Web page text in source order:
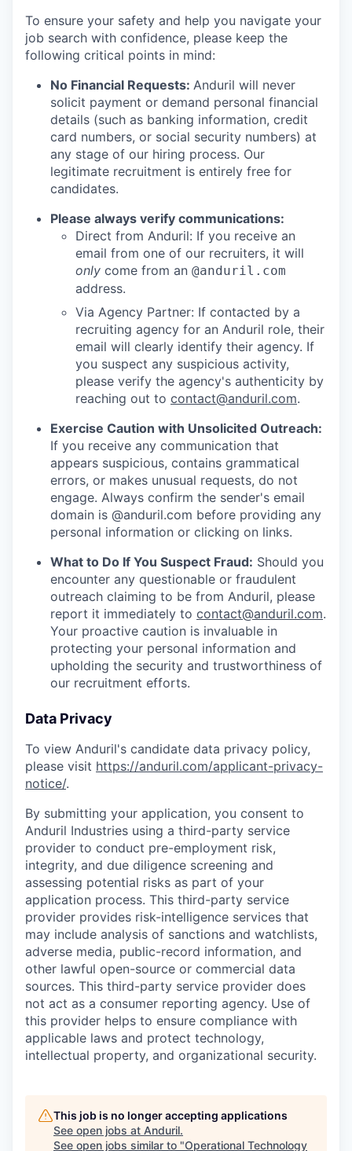
To ensure your safety and help you navigate your
job search with confidence, please keep the
following critical points in mind:
No Financial Requests: Anduril will never
solicit payment or demand personal financial
details (such as banking information, credit
card numbers, or social security numbers) at
any stage of our hiring process. Our
legitimate recruitment is entirely free for
candidates.
Please always verify communications:
Direct from Anduril: If you receive an
email from one of our recruiters, it will
only come from an @anduril.com
address.
Via Agency Partner: If contacted by a
recruiting agency for an Anduril role, their
email will clearly identify their agency. If
you suspect any suspicious activity,
please verify the agency's authenticity by
reaching out to contact@anduril.com.
Exercise Caution with Unsolicited Outreach:
If you receive any communication that
appears suspicious, contains grammatical
errors, or makes unusual requests, do not
engage. Always confirm the sender's email
domain is @anduril.com before providing any
personal information or clicking on links.
What to Do If You Suspect Fraud: Should you
encounter any questionable or fraudulent
outreach claiming to be from Anduril, please
report it immediately to contact@anduril.com.
Your proactive caution is invaluable in
protecting your personal information and
upholding the security and trustworthiness of
our recruitment efforts.
Data Privacy
To view Anduril's candidate data privacy policy,
please visit https://anduril.com/applicant-privacy-
notice/.
By submitting your application, you consent to
Anduril Industries using a third-party service
provider to conduct pre-employment risk,
integrity, and due diligence screening and
assessing potential risks as part of your
application process. This third-party service
provider provides risk-intelligence services that
may include analysis of sanctions and watchlists,
adverse media, public-record information, and
other lawful open-source or commercial data
sources. This third-party service provider does
not act as a consumer reporting agency. Use of
this provider helps to ensure compliance with
applicable laws and protect technology,
intellectual property, and organizational security.
This job is no longer accepting applications
See open jobs at Anduril.
See open jobs similar to "Operational Technology